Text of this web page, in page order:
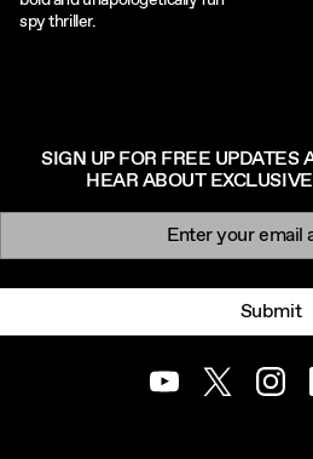
spy thriller.
SIGN UP FOR FREE UPDATES
HEAR ABOUT
Newsletter signup
Submit
YoutubeTwitter